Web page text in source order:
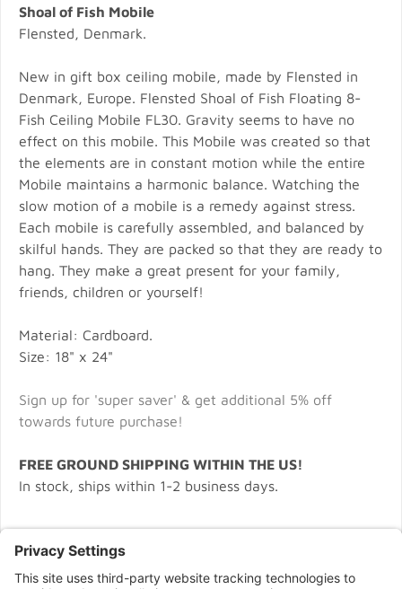
Shoal of Fish Mobile
Flensted, Denmark.
New in gift box ceiling mobile, made by Flensted in
Denmark, Europe. Flensted Shoal of Fish Floating 8-
Fish Ceiling Mobile FL30. Gravity seems to have no
effect on this mobile. This Mobile was created so that
the elements are in constant motion while the entire
Mobile maintains a harmonic balance. Watching the
slow motion of a mobile is a remedy against stress.
Each mobile is carefully assembled, and balanced by
skilful hands. They are packed so that they are ready to
hang. They make a great present for your family,
friends, children or yourself!
Material: Cardboard.
Size: 18" x 24"
Sign up for 'super saver' & get additional 5% off
towards future purchase!
FREE GROUND SHIPPING WITHIN THE US!
In stock, ships within 1-2 business days.